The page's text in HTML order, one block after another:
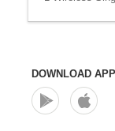
DOWNLOAD